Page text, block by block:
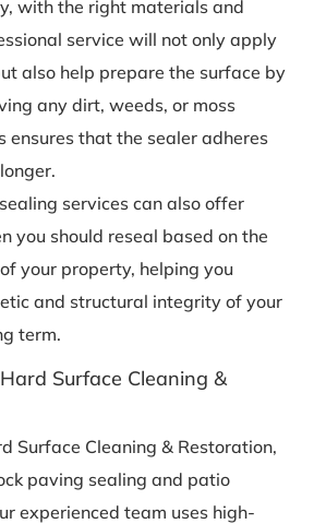
with the right materials and
service will not only apply
also help prepare the surface by
any dirt, weeds, or moss
ensures that the sealer adheres
services can also offer
you should reseal based on the
your property, helping you
and structural integrity of your
term.
Surface Cleaning &
Surface Cleaning & Restoration,
paving sealing and patio
experienced team uses high-